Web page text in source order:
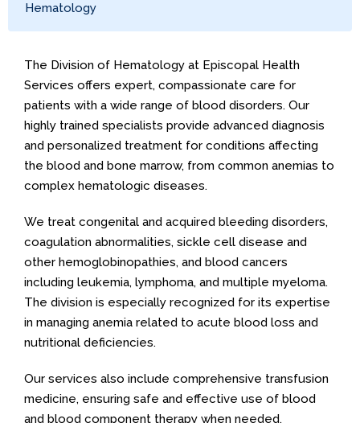
Hematology
The Division of Hematology at Episcopal Health
Services offers expert, compassionate care for
patients with a wide range of blood disorders. Our
highly trained specialists provide advanced diagnosis
and personalized treatment for conditions affecting
the blood and bone marrow, from common anemias to
complex hematologic diseases.
We treat congenital and acquired bleeding disorders,
coagulation abnormalities, sickle cell disease and
other hemoglobinopathies, and blood cancers
including leukemia, lymphoma, and multiple myeloma.
The division is especially recognized for its expertise
in managing anemia related to acute blood loss and
nutritional deficiencies.
Our services also include comprehensive transfusion
medicine, ensuring safe and effective use of blood
and blood component therapy when needed.